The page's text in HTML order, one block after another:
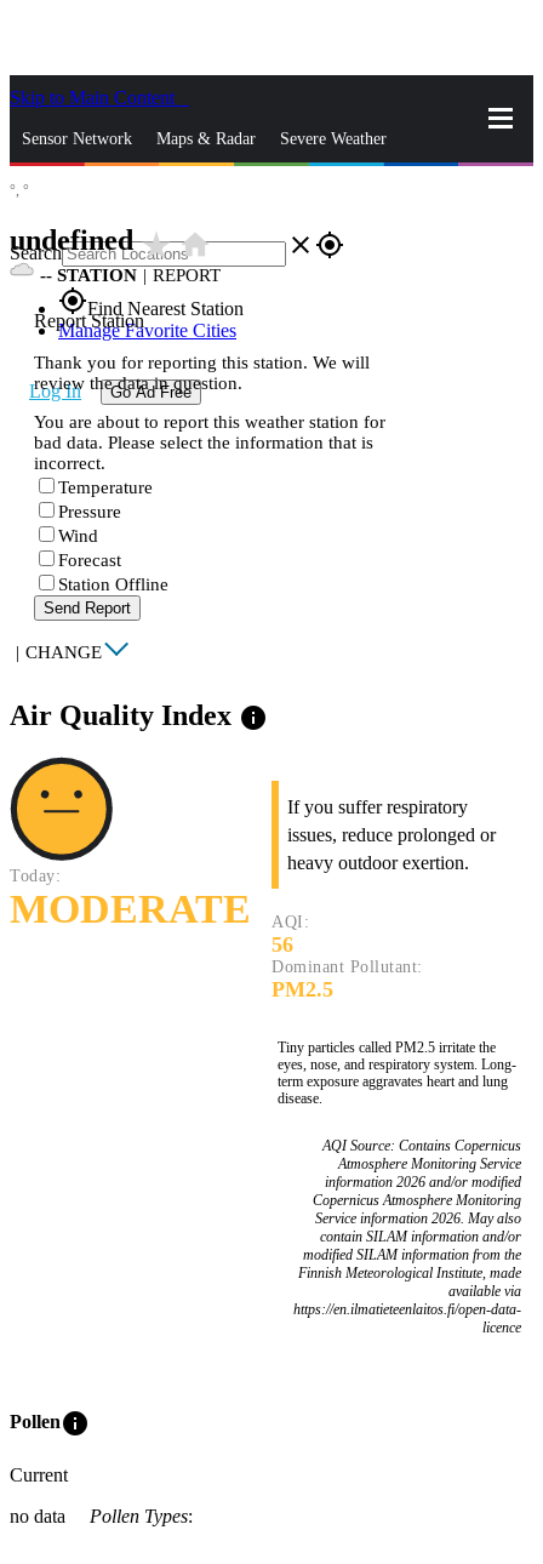
Skip to Main Content
Sensor Network Maps & Radar Severe Weather
Search close gps_fixed
gps_fixedFind Nearest Station
Manage Favorite Cities
Log In Go Ad Free
°, °
undefinedstar_ratehome
-- STATION | REPORT
Report Station
Thank you for reporting this station. We will
review the data in question.
You are about to report this weather station for
bad data. Please select the information that is
incorrect.
Temperature
Pressure
Wind
Forecast
Station Offline
Send Report
| CHANGE
Air Quality Index info
Today:
MODERATE
If you suffer respiratory
issues, reduce prolonged or
heavy outdoor exertion.
AQI:
56
Dominant Pollutant:
PM2.5
Tiny particles called PM2.5 irritate the
eyes, nose, and respiratory system. Long-
term exposure aggravates heart and lung
disease.
AQI Source: Contains Copernicus
Atmosphere Monitoring Service
information 2026 and/or modified
Copernicus Atmosphere Monitoring
Service information 2026. May also
contain SILAM information and/or
modified SILAM information from the
Finnish Meteorological Institute, made
available via
https://en.ilmatieteenlaitos.fi/open-data-
licence
Polleninfo
Current
no data
Pollen Types: